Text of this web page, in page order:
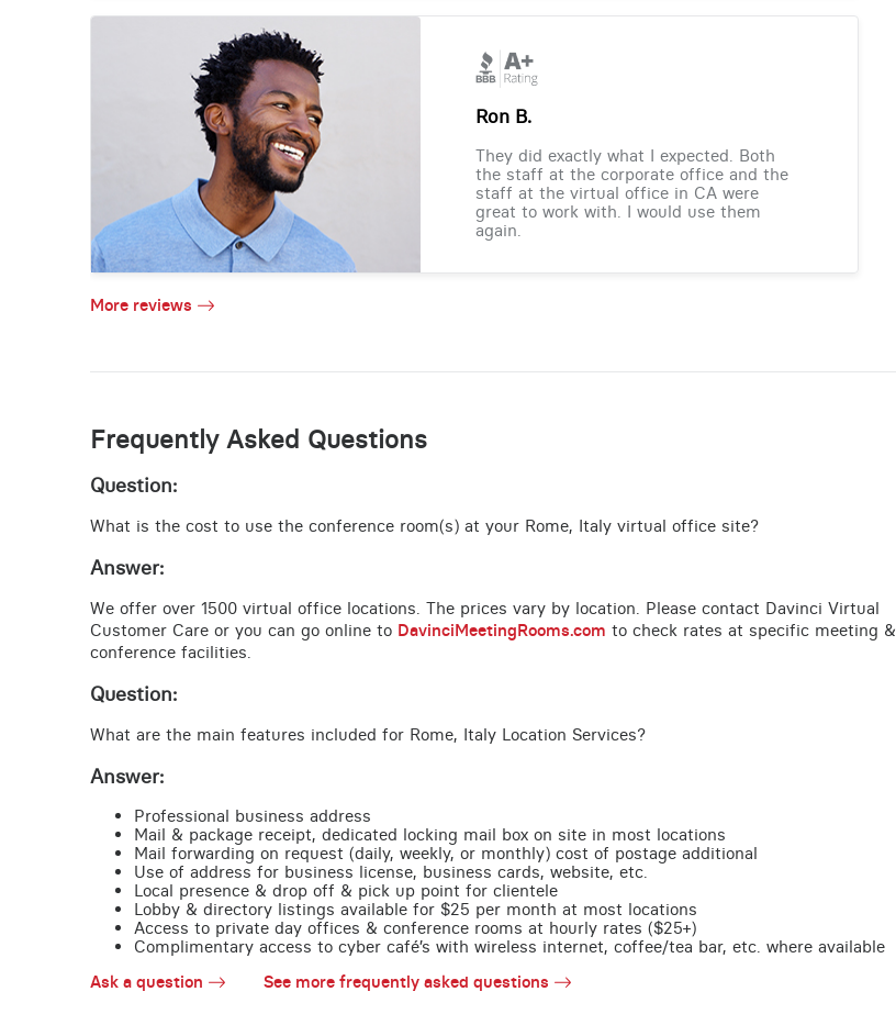
Ron B.
They did exactly what I expected. Both
the staff at the corporate office and the
staff at the virtual office in CA were
great to work with. I would use them
again.
More reviews
Frequently Asked Questions
Question:
What is the cost to use the conference room(s) at your Rome, Italy virtual office site?
Answer:
We offer over 1500 virtual office locations. The prices vary by location. Please contact Davinci Virtual
Customer Care or you can go online to DavinciMeetingRooms.com to check rates at specific meeting &
conference facilities.
Question:
What are the main features included for Rome, Italy Location Services?
Answer:
Professional business address
Mail & package receipt, dedicated locking mail box on site in most locations
Mail forwarding on request (daily, weekly, or monthly) cost of postage additional
Use of address for business license, business cards, website, etc.
Local presence & drop off & pick up point for clientele
Lobby & directory listings available for $25 per month at most locations
Access to private day offices & conference rooms at hourly rates ($25+)
Complimentary access to cyber café’s with wireless internet, coffee/tea bar, etc. where available
Ask a question
See more frequently asked questions